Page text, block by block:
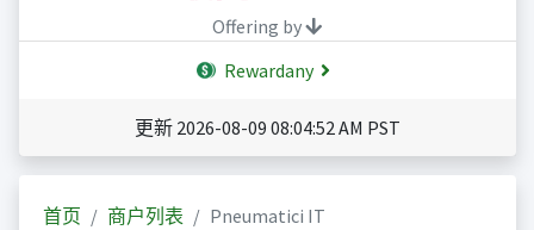
Offering by
Rewardany
更新 2026-08-09 08:04:52 AM PST
首页 商户列表 Pneumatici IT